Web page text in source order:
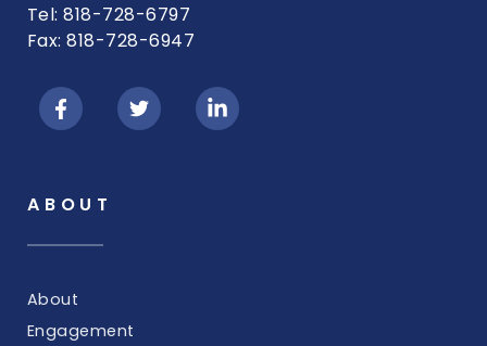
Tel: 818-728-6797
Fax: 818-728-6947
ABOUT
About
Engagement